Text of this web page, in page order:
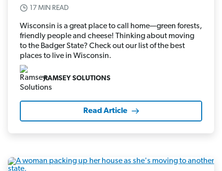
17 MIN READ
Wisconsin is a great place to call home—green forests,
friendly people and cheese! Thinking about moving
to the Badger State? Check out our list of the best
places to live in Wisconsin.
RAMSEY SOLUTIONS
Read Article